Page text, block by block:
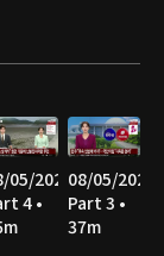
05/2026
4 •
08/05/2026
Part 3 •
37m